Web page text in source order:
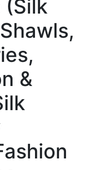
(Silk
&